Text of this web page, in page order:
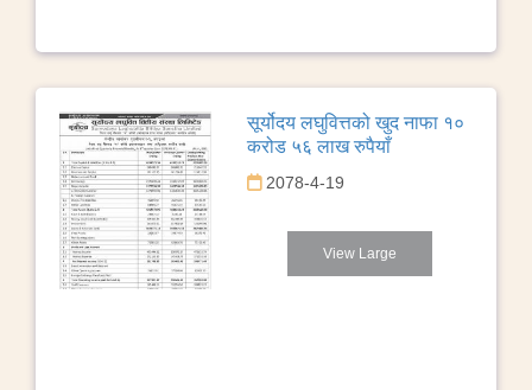
सूर्योदय लघुवित्तको खुद नाफा १०
करोड ५६ लाख रुपैयाँ
2078-4-19
View Large